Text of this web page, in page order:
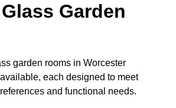
Garden
garden rooms in Worcester
each designed to meet
and functional needs.